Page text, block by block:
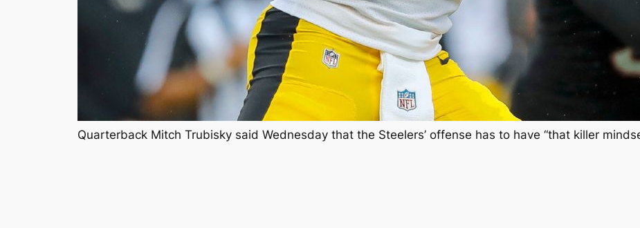
Quarterback Mitch Trubisky said Wednesday that the Steelers’ offense has to have “that killer